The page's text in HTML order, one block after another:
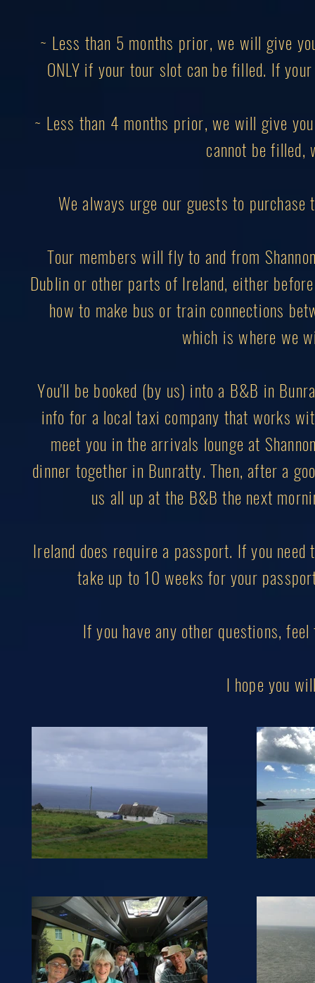
~ Less than 5 months prior, we will give
ONLY if your tour slot can be filled. If
~ Less than 4 months prior, we will give
cannot be filled,
We always urge our guests to
Tour members will fly to and from
Dublin or other parts of Ireland, either
how to make bus or train connections
which is where we
You'll be booked (by us) into a B&B in
info for a local taxi company that works
meet you in the arrivals lounge at
dinner together in Bunratty. Then, after a
us all up at the B&B the next
Ireland does require a passport. If you
take up to 10 weeks for your
If you have any other questions,
I hope you